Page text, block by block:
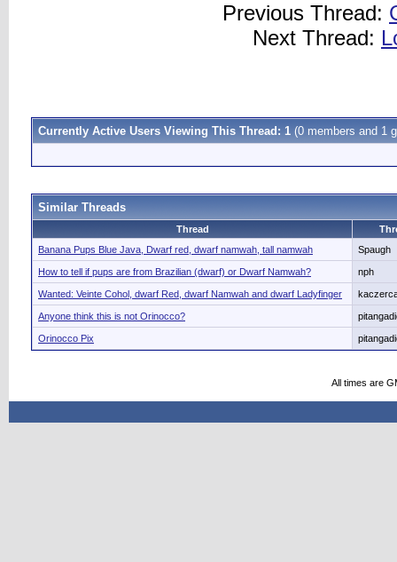
Previous Thread:
Next Thread:
Currently Active Users Viewing This Thread: 1 (0 members and 1
Similar Threads
Thread
Banana Pups Blue Java, Dwarf red, dwarf namwah, tall namwah
Spaugh
How to tell if pups are from Brazilian (dwarf) or Dwarf Namwah? nph
Wanted: Veinte Cohol, dwarf Red, dwarf Namwah and dwarf Ladyfinger
Anyone think this is not Orinocco?
Orinocco Pix
All times are